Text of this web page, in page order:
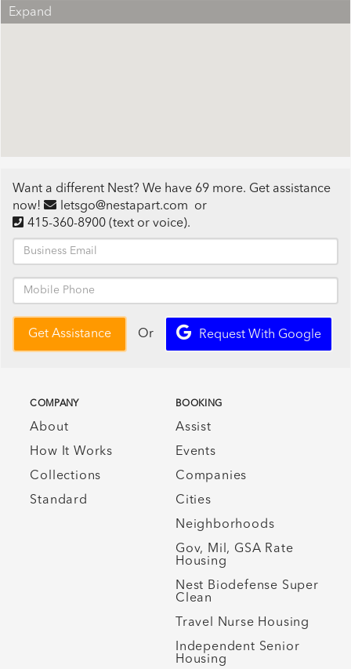
Expand
Want a different Nest? We have 69 more. Get assistance
now!
letsgo@nestapart.com or
415-360-8900 (text or voice).
Get Assistance Or Request With Google
COMPANY
About
How It Works
Collections
Standard
BOOKING
Assist
Events
Companies
Cities
Neighborhoods
Gov, Mil, GSA Rate
Housing
Nest Biodefense Super
Clean
Travel Nurse Housing
Independent Senior
Housing